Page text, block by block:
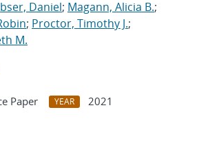
Daniel; Magann, Alicia B.;
; Proctor, Timothy J.;
M.
Paper YEAR
2021